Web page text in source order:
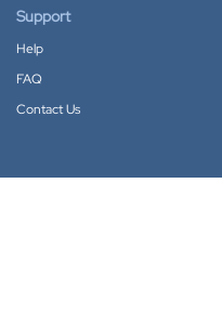
Support
Help
FAQ
Contact Us